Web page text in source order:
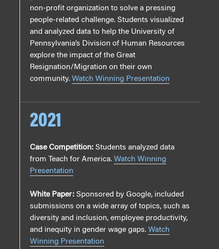
non-profit organization to solve a pressing
people-related challenge. Students visualized
and analyzed data to help the University of
Pennsylvania’s Division of Human Resources
explore the impact of the Great
Resignation/Migration on their own
community. Watch Winning Presentation
2021
Case Competition: Students analyzed data
from Teach for America. Watch Winning
Presentation
White Paper: Sponsored by Google, included
submissions on a wide array of topics, such as
diversity and inclusion, employee productivity,
and inequity in gender wage gaps. Watch
Winning Presentation